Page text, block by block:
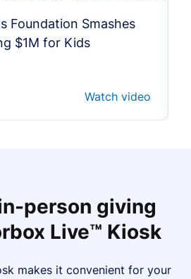
Foundation Smashes
$1M for Kids
Watch video
person giving
Live™ Kiosk
makes it convenient for your